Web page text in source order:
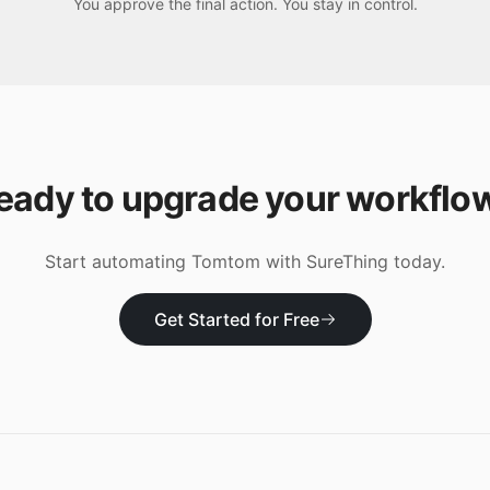
You approve the final action. You stay in control.
to upgrade your
Start automating Tomtom with SureThing today.
Get Started for Free